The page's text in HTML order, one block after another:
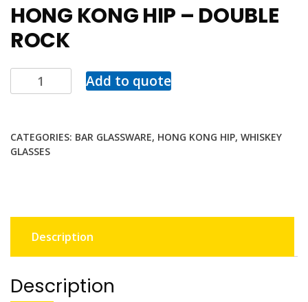
HONG KONG HIP – DOUBLE
ROCK
Add to quote
CATEGORIES: BAR GLASSWARE, HONG KONG HIP, WHISKEY
GLASSES
Description
Description